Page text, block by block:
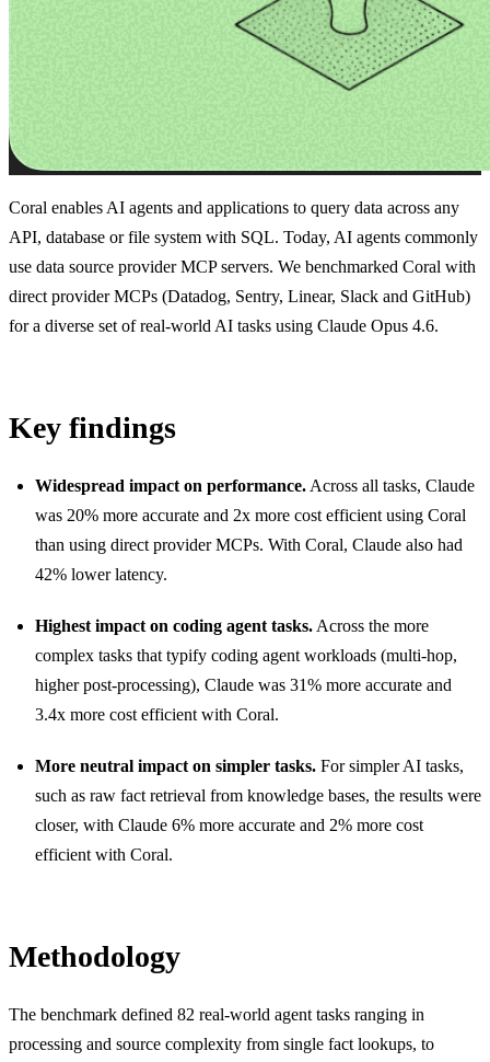
Coral enables AI agents and applications to query data across any
API, database or file system with SQL. Today, AI agents commonly
use data source provider MCP servers. We benchmarked Coral with
direct provider MCPs (Datadog, Sentry, Linear, Slack and GitHub)
for a diverse set of real-world AI tasks using Claude Opus 4.6.
Key findings
Widespread impact on performance. Across all tasks, Claude
was 20% more accurate and 2x more cost efficient using Coral
than using direct provider MCPs. With Coral, Claude also had
42% lower latency.
Highest impact on coding agent tasks. Across the more
complex tasks that typify coding agent workloads (multi-hop,
higher post-processing), Claude was 31% more accurate and
3.4x more cost efficient with Coral.
More neutral impact on simpler tasks. For simpler AI tasks,
such as raw fact retrieval from knowledge bases, the results were
closer, with Claude 6% more accurate and 2% more cost
efficient with Coral.
Methodology
The benchmark defined 82 real-world agent tasks ranging in
processing and source complexity from single fact lookups, to